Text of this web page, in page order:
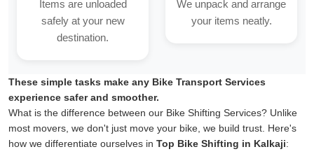
Items are unloaded
safely at your new
destination.
We unpack and arrange
your items neatly.
These simple tasks make any Bike Transport Services
experience safer and smoother.
What is the difference between our Bike Shifting Services? Unlike
most movers, we don't just move your bike, we build trust. Here's
how we differentiate ourselves in Top Bike Shifting in Kalkaji: